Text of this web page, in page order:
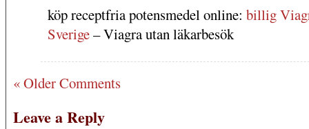
köp receptfria potensmedel online: billig
Sverige– Viagra utan läkarbesök
« Older Comments
Leave a Reply